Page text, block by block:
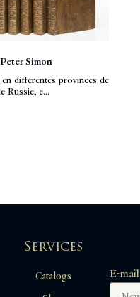
Simon
en differentes provinces de
Russie, e...
Services
Catalogs E-mail